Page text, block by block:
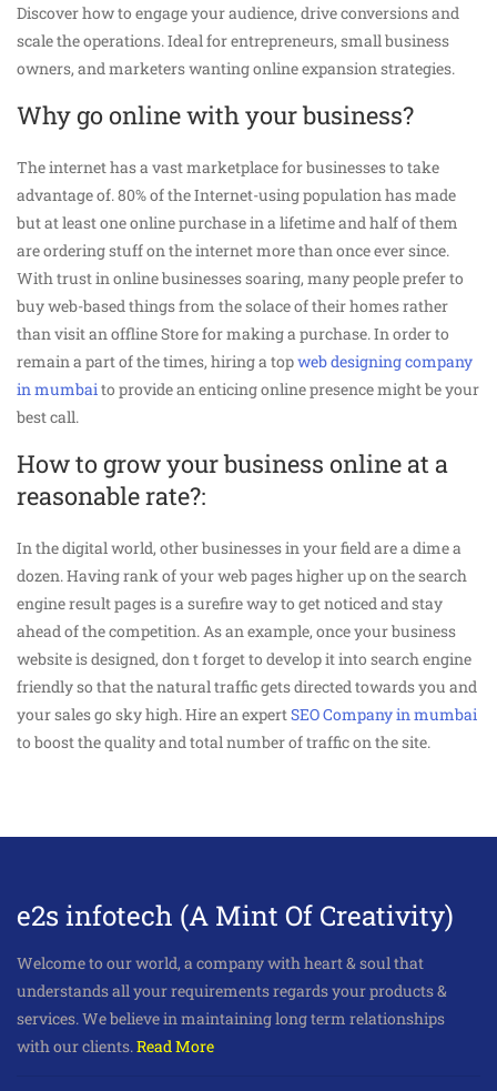
Discover how to engage your audience, drive conversions and
scale the operations. Ideal for entrepreneurs, small business
owners, and marketers wanting online expansion strategies.
Why go online with your business?
The internet has a vast marketplace for businesses to take
advantage of. 80% of the Internet-using population has made
but at least one online purchase in a lifetime and half of them
are ordering stuff on the internet more than once ever since.
With trust in online businesses soaring, many people prefer to
buy web-based things from the solace of their homes rather
than visit an offline Store for making a purchase. In order to
remain a part of the times, hiring a topweb designing company
in mumbaito provide an enticing online presence might be your
best call.
How to grow your business online at a
reasonable rate?:
In the digital world, other businesses in your field are a dime a
dozen. Having rank of your web pages higher up on the search
engine result pages is a surefire way to get noticed and stay
ahead of the competition. As an example, once your business
website is designed, don t forget to develop it into search engine
friendly so that the natural traffic gets directed towards you and
your sales go sky high. Hire an expertSEO Company in mumbai
to boost the quality and total number of traffic on the site.
e2s infotech (A Mint Of Creativity)
Welcome to our world, a company with heart & soul that
understands all your requirements regards your products &
services. We believe in maintaining long term relationships
with our clients.Read More